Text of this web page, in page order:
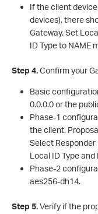
If the client
devices), there
Gateway. Set
ID Type to NAME
Step 4.Confirm your
Basic
0.0.0.0 or the
Phase-1
the client.
Select
Local ID Type
Phase-2
aes256-dh14.
Step 5.Verify if the